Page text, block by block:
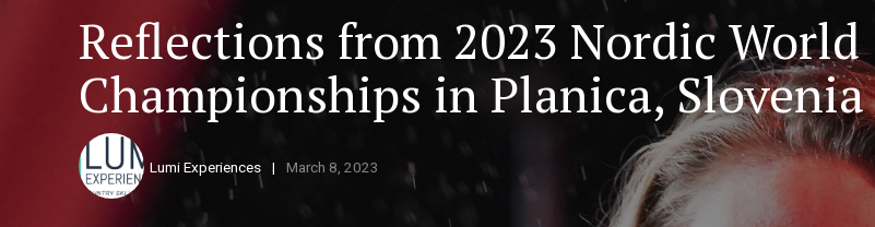
Reflections from 2023 Nordic World
Championships in Planica, Slovenia
Lumi Experiences March 8, 2023